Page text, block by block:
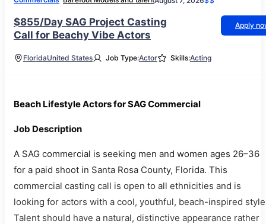
$855/Day SAG Project Casting
Call for Beachy Vibe Actors
Apply
FloridaUnited States Job Type:Actor Skills:Acting
Beach Lifestyle Actors for SAG Commercial
Job Description
A SAG commercial is seeking men and women ages 26–36
for a paid shoot in Santa Rosa County, Florida. This
commercial casting call is open to all ethnicities and is
looking for actors with a cool, youthful, beach-inspired
Talent should have a natural, distinctive appearance rather